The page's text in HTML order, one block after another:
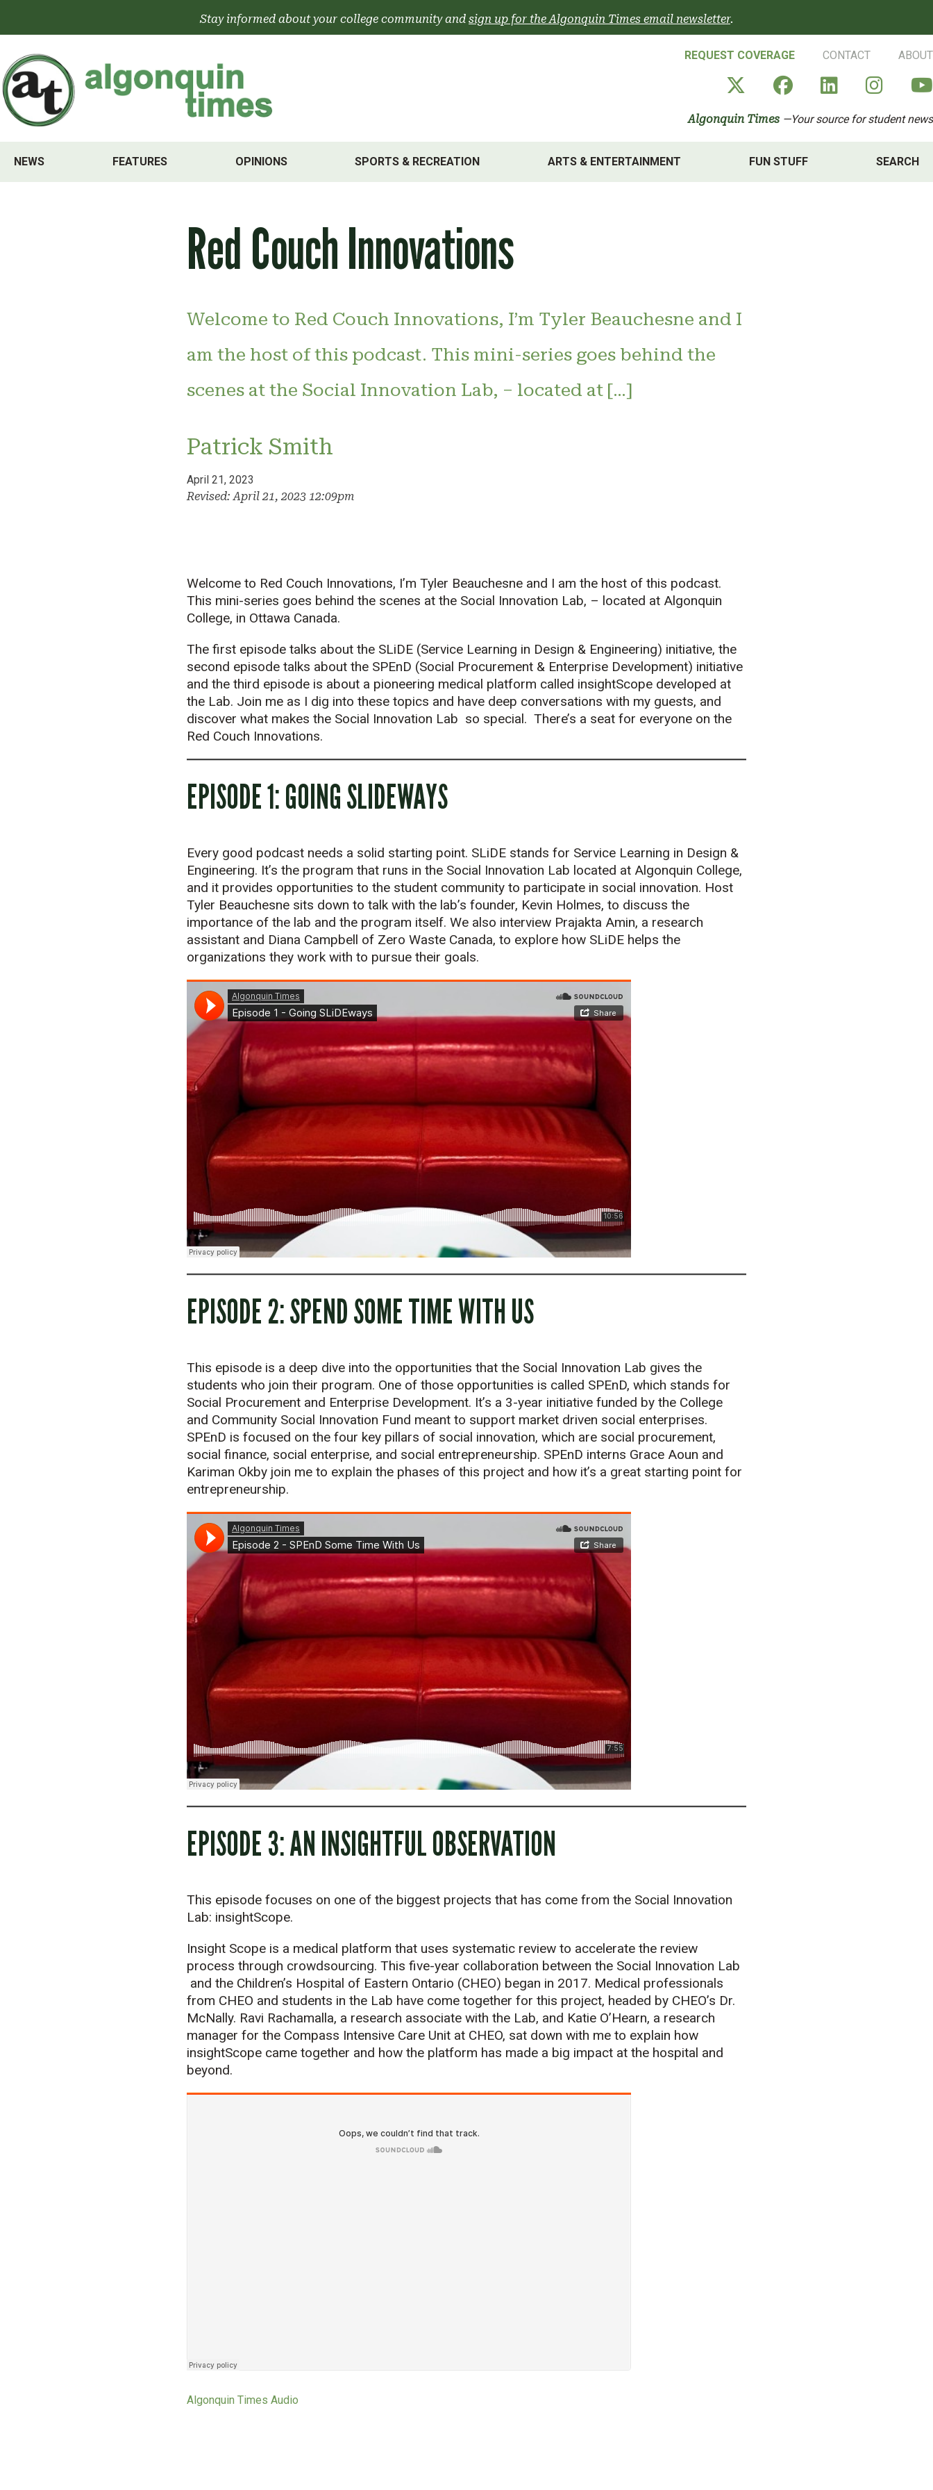
Stay informed about your college community and sign up for the Algonquin Times email newsletter.
REQUEST COVERAGE CONTACT ABOUT
Algonquin Times' X
AlgonquinAlgonquin
Algonquin Times —Your source for student news
NEWS FEATURES OPINIONS SPORTS & RECREATION ARTS & ENTERTAINMENT FUN STUFF SEARCH
Red Couch Innovations
Welcome to Red Couch Innovations, I’m Tyler Beauchesne and I
am the host of this podcast. This mini-series goes behind the
scenes at the Social Innovation Lab, – located at […]
Patrick Smith
April 21, 2023
Revised: April 21, 2023 12:09pm
Welcome to Red Couch Innovations, I’m Tyler Beauchesne and I am the host of this podcast.
This mini-series goes behind the scenes at the Social Innovation Lab, – located at Algonquin
College, in Ottawa Canada.
The first episode talks about the SLiDE (Service Learning in Design & Engineering) initiative, the
second episode talks about the SPEnD (Social Procurement & Enterprise Development) initiative
and the third episode is about a pioneering medical platform called insightScope developed at
the Lab. Join me as I dig into these topics and have deep conversations with my guests, and
discover what makes the Social Innovation Lab so special. There’s a seat for everyone on the
Red Couch Innovations.
EPISODE 1: GOING SLIDEWAYS
Every good podcast needs a solid starting point. SLiDE stands for Service Learning in Design &
Engineering. It’s the program that runs in the Social Innovation Lab located at Algonquin College,
and it provides opportunities to the student community to participate in social innovation. Host
Tyler Beauchesne sits down to talk with the lab’s founder, Kevin Holmes, to discuss the
importance of the lab and the program itself. We also interview Prajakta Amin, a research
assistant and Diana Campbell of Zero Waste Canada, to explore how SLiDE helps the
organizations they work with to pursue their goals.
EPISODE 2: SPEND SOME TIME WITH US
This episode is a deep dive into the opportunities that the Social Innovation Lab gives the
students who join their program. One of those opportunities is called SPEnD, which stands for
Social Procurement and Enterprise Development. It’s a 3-year initiative funded by the College
and Community Social Innovation Fund meant to support market driven social enterprises.
SPEnD is focused on the four key pillars of social innovation, which are social procurement,
social finance, social enterprise, and social entrepreneurship. SPEnD interns Grace Aoun and
Kariman Okby join me to explain the phases of this project and how it’s a great starting point for
entrepreneurship.
EPISODE 3: AN INSIGHTFUL OBSERVATION
This episode focuses on one of the biggest projects that has come from the Social Innovation
Lab: insightScope.
Insight Scope is a medical platform that uses systematic review to accelerate the review
process through crowdsourcing. This five-year collaboration between the Social Innovation Lab
and the Children’s Hospital of Eastern Ontario (CHEO) began in 2017. Medical professionals
from CHEO and students in the Lab have come together for this project, headed by CHEO’s Dr.
McNally. Ravi Rachamalla, a research associate with the Lab, and Katie O’Hearn, a research
manager for the Compass Intensive Care Unit at CHEO, sat down with me to explain how
insightScope came together and how the platform has made a big impact at the hospital and
beyond.
Algonquin Times Audio